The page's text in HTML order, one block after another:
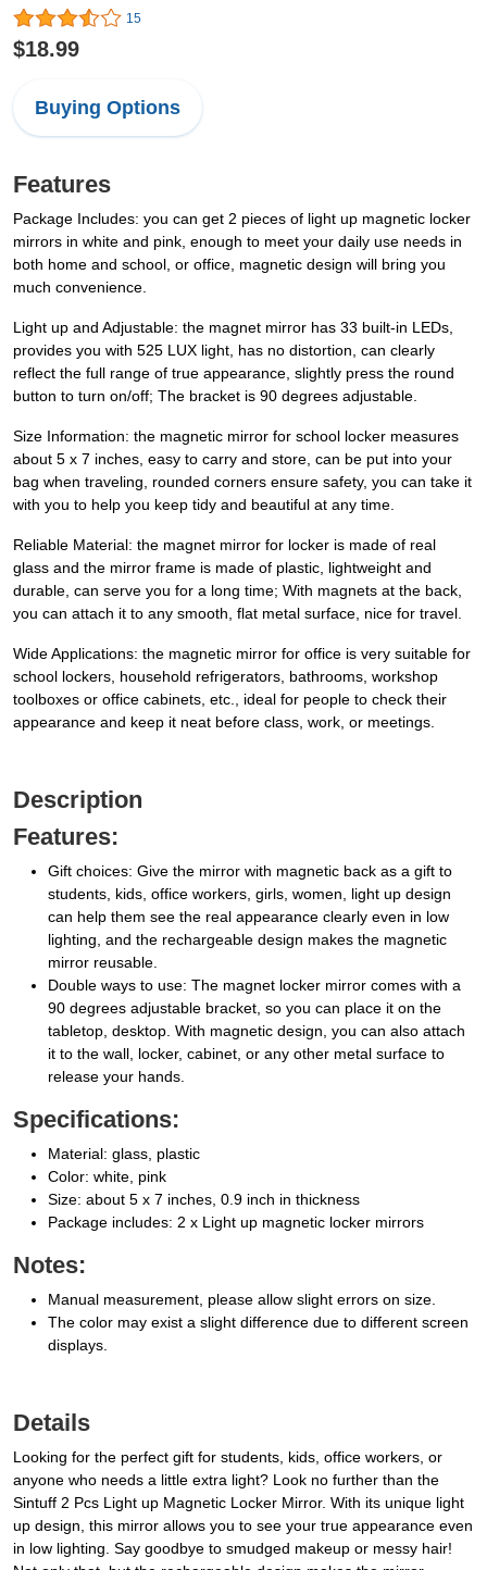
15
$18.99
Buying Options
Features
Package Includes: you can get 2 pieces of light up magnetic locker
mirrors in white and pink, enough to meet your daily use needs in
both home and school, or office, magnetic design will bring you
much convenience.
Light up and Adjustable: the magnet mirror has 33 built-in LEDs,
provides you with 525 LUX light, has no distortion, can clearly
reflect the full range of true appearance, slightly press the round
button to turn on/off; The bracket is 90 degrees adjustable.
Size Information: the magnetic mirror for school locker measures
about 5 x 7 inches, easy to carry and store, can be put into your
bag when traveling, rounded corners ensure safety, you can take it
with you to help you keep tidy and beautiful at any time.
Reliable Material: the magnet mirror for locker is made of real
glass and the mirror frame is made of plastic, lightweight and
durable, can serve you for a long time; With magnets at the back,
you can attach it to any smooth, flat metal surface, nice for travel.
Wide Applications: the magnetic mirror for office is very suitable for
school lockers, household refrigerators, bathrooms, workshop
toolboxes or office cabinets, etc., ideal for people to check their
appearance and keep it neat before class, work, or meetings.
Description
Features:
Gift choices: Give the mirror with magnetic back as a gift to
students, kids, office workers, girls, women, light up design
can help them see the real appearance clearly even in low
lighting, and the rechargeable design makes the magnetic
mirror reusable.
Double ways to use: The magnet locker mirror comes with a
90 degrees adjustable bracket, so you can place it on the
tabletop, desktop. With magnetic design, you can also attach
it to the wall, locker, cabinet, or any other metal surface to
release your hands.
Specifications:
Material: glass, plastic
Color: white, pink
Size: about 5 x 7 inches, 0.9 inch in thickness
Package includes: 2 x Light up magnetic locker mirrors
Notes:
Manual measurement, please allow slight errors on size.
The color may exist a slight difference due to different screen
displays.
Details
Looking for the perfect gift for students, kids, office workers, or
anyone who needs a little extra light? Look no further than the
Sintuff 2 Pcs Light up Magnetic Locker Mirror. With its unique light
up design, this mirror allows you to see your true appearance even
in low lighting. Say goodbye to smudged makeup or messy hair!